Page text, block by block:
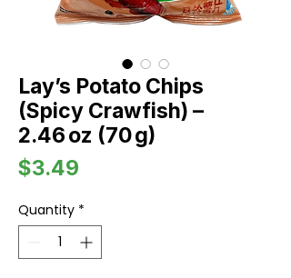
Lay’s Potato Chips
(Spicy Crawfish) –
2.46 oz (70 g)
$3.49
Quantity *